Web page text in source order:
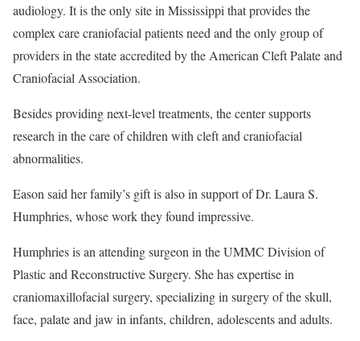
audiology. It is the only site in Mississippi that provides the
complex care craniofacial patients need and the only group of
providers in the state accredited by the American Cleft Palate and
Craniofacial Association.
Besides providing next-level treatments, the center supports
research in the care of children with cleft and craniofacial
abnormalities.
Eason said her family’s gift is also in support of Dr. Laura S.
Humphries, whose work they found impressive.
Humphries is an attending surgeon in the UMMC Division of
Plastic and Reconstructive Surgery. She has expertise in
craniomaxillofacial surgery, specializing in surgery of the skull,
face, palate and jaw in infants, children, adolescents and adults.